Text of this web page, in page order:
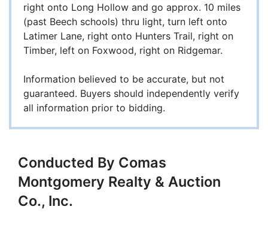
right onto Long Hollow and go approx. 10 miles
(past Beech schools) thru light, turn left onto
Latimer Lane, right onto Hunters Trail, right on
Timber, left on Foxwood, right on Ridgemar.
Information believed to be accurate, but not
guaranteed. Buyers should independently verify
all information prior to bidding.
Conducted By Comas
Montgomery Realty & Auction
Co., Inc.